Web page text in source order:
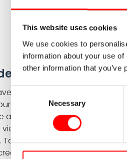
This website uses cookies
We use cookies to
information about your use
other information that
Consent
Necessary
– Fåborg,
left Odense behind, your
destination of the day,
across the foothills of the
over the south of Funen.
. Take a stroll through the cozy
story of Norse